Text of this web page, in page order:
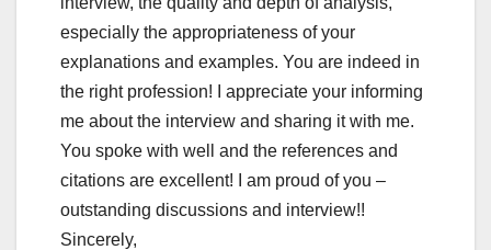
especially the appropriateness of your
explanations and examples. You are indeed in
the right profession! I appreciate your informing
me about the interview and sharing it with me.
You spoke with well and the references and
citations are excellent! I am proud of you –
outstanding discussions and interview!!
Sincerely,